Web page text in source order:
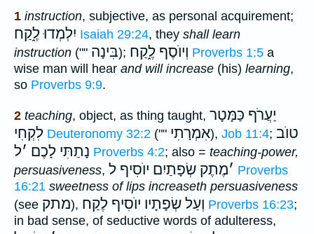
1 instruction, subjective, as personal acquirement;
יִלְמְדוּ לֶ֑קַח Isaiah 29:24, they shall learn
instruction ("" בִּינָה); וְיוֺסֶף לֶ֑קַח Proverbs 1:5 a
wise man will hear and will increase (his) learning,
so Proverbs 9:9.
2 teaching, object, as thing taught, יַעֲרֹף כַּמָּטָר
לִקְחִי Deuteronomy 32:2 ("" אִמְרָתִי), Job 11:4; טוֺב
נָתַתִּי לָכֶם ׳ל Proverbs 4:2; also = teaching-power,
persuasiveness, ׳מֶתֶק שְׂפָתַיִם יוֺסִיף ל
Proverbs
16:21 sweetness of lips increaseth persuasiveness
(see מתק), וְעַל שְׂפָתָיו יוֺסִיף לֶקַח Proverbs 16:23;
in bad sense, of seductive words of adulteress,